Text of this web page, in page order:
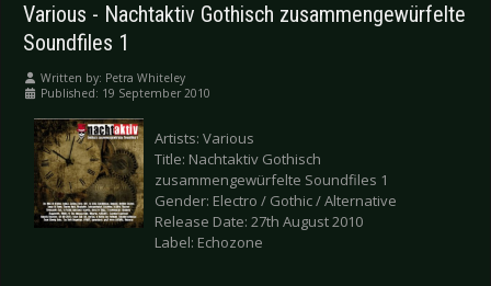
Various - Nachtaktiv Gothisch zusammengewürfelte
Soundfiles 1
Written by: Petra Whiteley
Published: 19 September 2010
Artists: Various
Title: Nachtaktiv Gothisch
zusammengewürfelte Soundfiles 1
Gender: Electro / Gothic / Alternative
Release Date: 27th August 2010
Label: Echozone